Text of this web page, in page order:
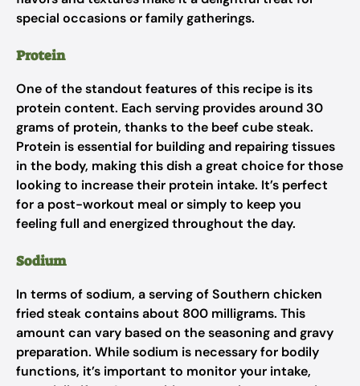
special occasions or family gatherings.
Protein
One of the standout features of this recipe is its
protein content. Each serving provides around 30
grams of protein, thanks to the beef cube steak.
Protein is essential for building and repairing tissues
in the body, making this dish a great choice for those
looking to increase their protein intake. It’s perfect
for a post-workout meal or simply to keep you
feeling full and energized throughout the day.
Sodium
In terms of sodium, a serving of Southern chicken
fried steak contains about 800 milligrams. This
amount can vary based on the seasoning and gravy
preparation. While sodium is necessary for bodily
functions, it’s important to monitor your intake,